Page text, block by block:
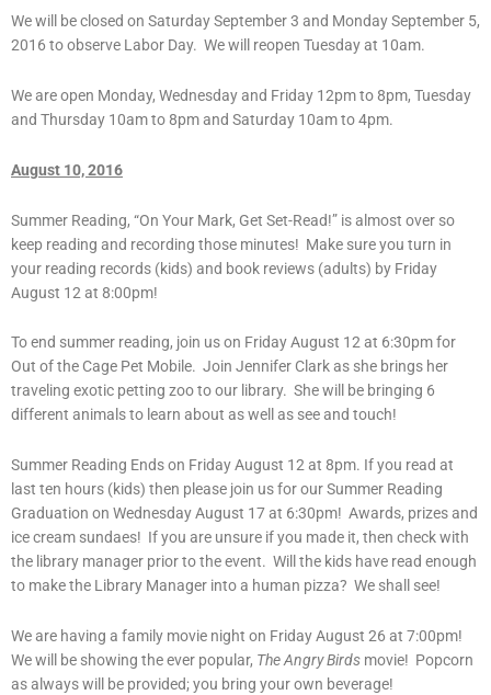
We will be closed on Saturday September 3 and Monday September 5,
2016 to observe Labor Day. We will reopen Tuesday at 10am.
We are open Monday, Wednesday and Friday 12pm to 8pm, Tuesday
and Thursday 10am to 8pm and Saturday 10am to 4pm.
August 10, 2016
Summer Reading, “On Your Mark, Get Set-Read!” is almost over so
keep reading and recording those minutes! Make sure you turn in
your reading records (kids) and book reviews (adults) by Friday
August 12 at 8:00pm!
To end summer reading, join us on Friday August 12 at 6:30pm for
Out of the Cage Pet Mobile. Join Jennifer Clark as she brings her
traveling exotic petting zoo to our library. She will be bringing 6
different animals to learn about as well as see and touch!
Summer Reading Ends on Friday August 12 at 8pm. If you read at
last ten hours (kids) then please join us for our Summer Reading
Graduation on Wednesday August 17 at 6:30pm! Awards, prizes and
ice cream sundaes! If you are unsure if you made it, then check with
the library manager prior to the event. Will the kids have read enough
to make the Library Manager into a human pizza? We shall see!
We are having a family movie night on Friday August 26 at 7:00pm!
We will be showing the ever popular, The Angry Birds movie! Popcorn
as always will be provided; you bring your own beverage!